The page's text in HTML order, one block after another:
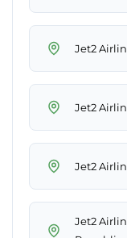
Jet2
Jet2
Jet2
Jet2